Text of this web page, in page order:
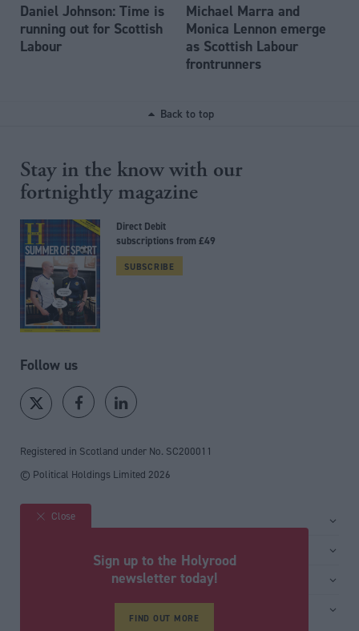
Daniel Johnson: Time is
running out for Scottish
Labour
Michael Marra and
Monica Lennon emerge
as Scottish Labour
frontrunners
Back to top
Stay in the know with our
fortnightly magazine
Direct Debit
subscriptions from £49
SUBSCRIBE
Follow us
Registered in Scotland under No. SC200011
© Political Holdings Limited 2026
Site sections
Media & publishing
Close
Sign up to the Holyrood
newsletter today!
FIND OUT MORE